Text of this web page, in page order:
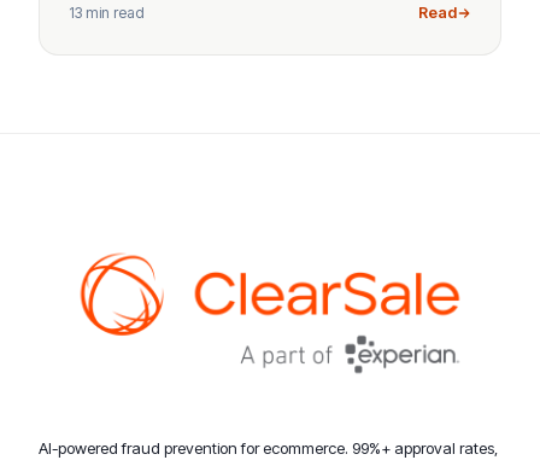
13 min read Read
AI-powered fraud prevention for ecommerce. 99%+ approval rates,